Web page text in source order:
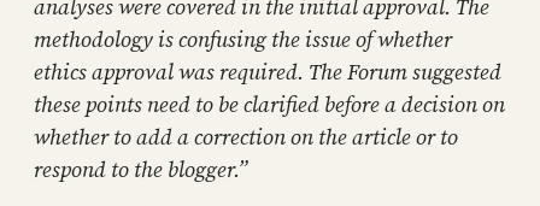
analyses were covered in the initial approval. The
methodology is confusing the issue of whether
ethics approval was required. The Forum suggested
these points need to be clarified before a decision on
whether to add a correction on the article or to
respond to the blogger.”